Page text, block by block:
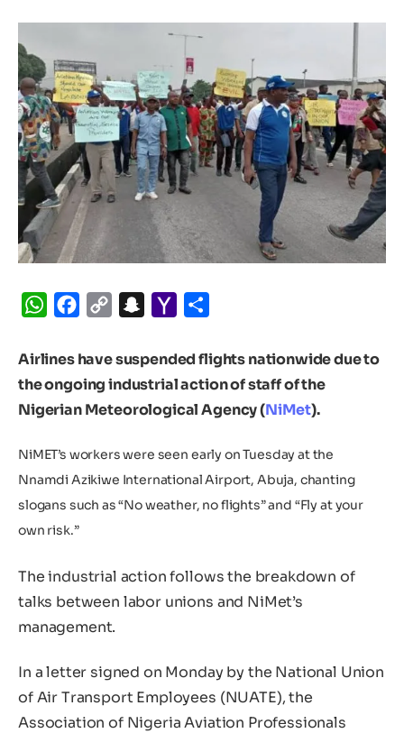
WhatsApp
Facebook
Copy
Snapchat
Yahoo
Airlineshave suspended flights nationwide due to
the ongoing industrial action of staff of the
Nigerian Meteorological Agency (NiMet).
NiMET’s workers were seen early on Tuesday at the
Nnamdi Azikiwe International Airport, Abuja, chanting
slogans such as “No weather, no flights” and “Fly at your
own risk.”
The industrial action follows the breakdown of
talks between labor unions and NiMet’s
management.
In a letter signed on Monday by the National Union
of Air Transport Employees (NUATE), the
Association of Nigeria Aviation Professionals